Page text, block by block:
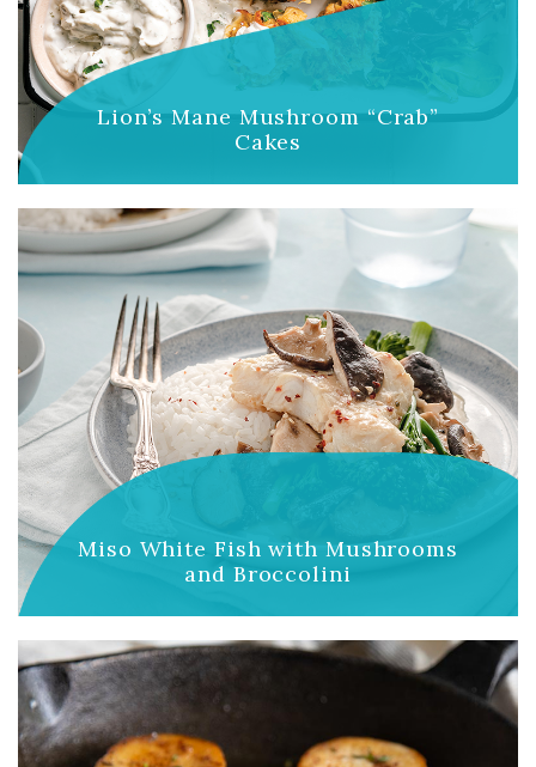
Lion’s Mane Mushroom “Crab”
Cakes
Miso White Fish with Mushrooms
and Broccolini